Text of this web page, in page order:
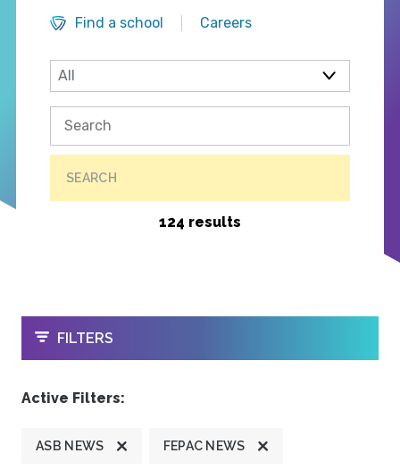
Find a school
Careers
SEARCH
124 results
OPEN
FILTERS
Active Filters:
ASB NEWS FEPAC NEWS